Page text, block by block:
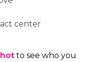
center
to see who you